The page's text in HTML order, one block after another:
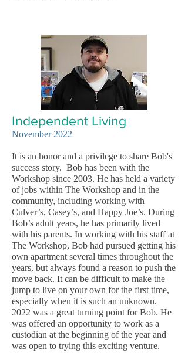
Independent Living
November 2022
It is an honor and a privilege to share Bob's
success story. Bob has been with the
Workshop since 2003. He has held a variety
of jobs within The Workshop and in the
community, including working with
Culver’s, Casey’s, and Happy Joe’s. During
Bob’s adult years, he has primarily lived
with his parents. In working with his staff at
The Workshop, Bob had pursued getting his
own apartment several times throughout the
years, but always found a reason to push the
move back. It can be difficult to make the
jump to live on your own for the first time,
especially when it is such an unknown.
2022 was a great turning point for Bob. He
was offered an opportunity to work as a
custodian at the beginning of the year and
was open to trying this exciting venture.